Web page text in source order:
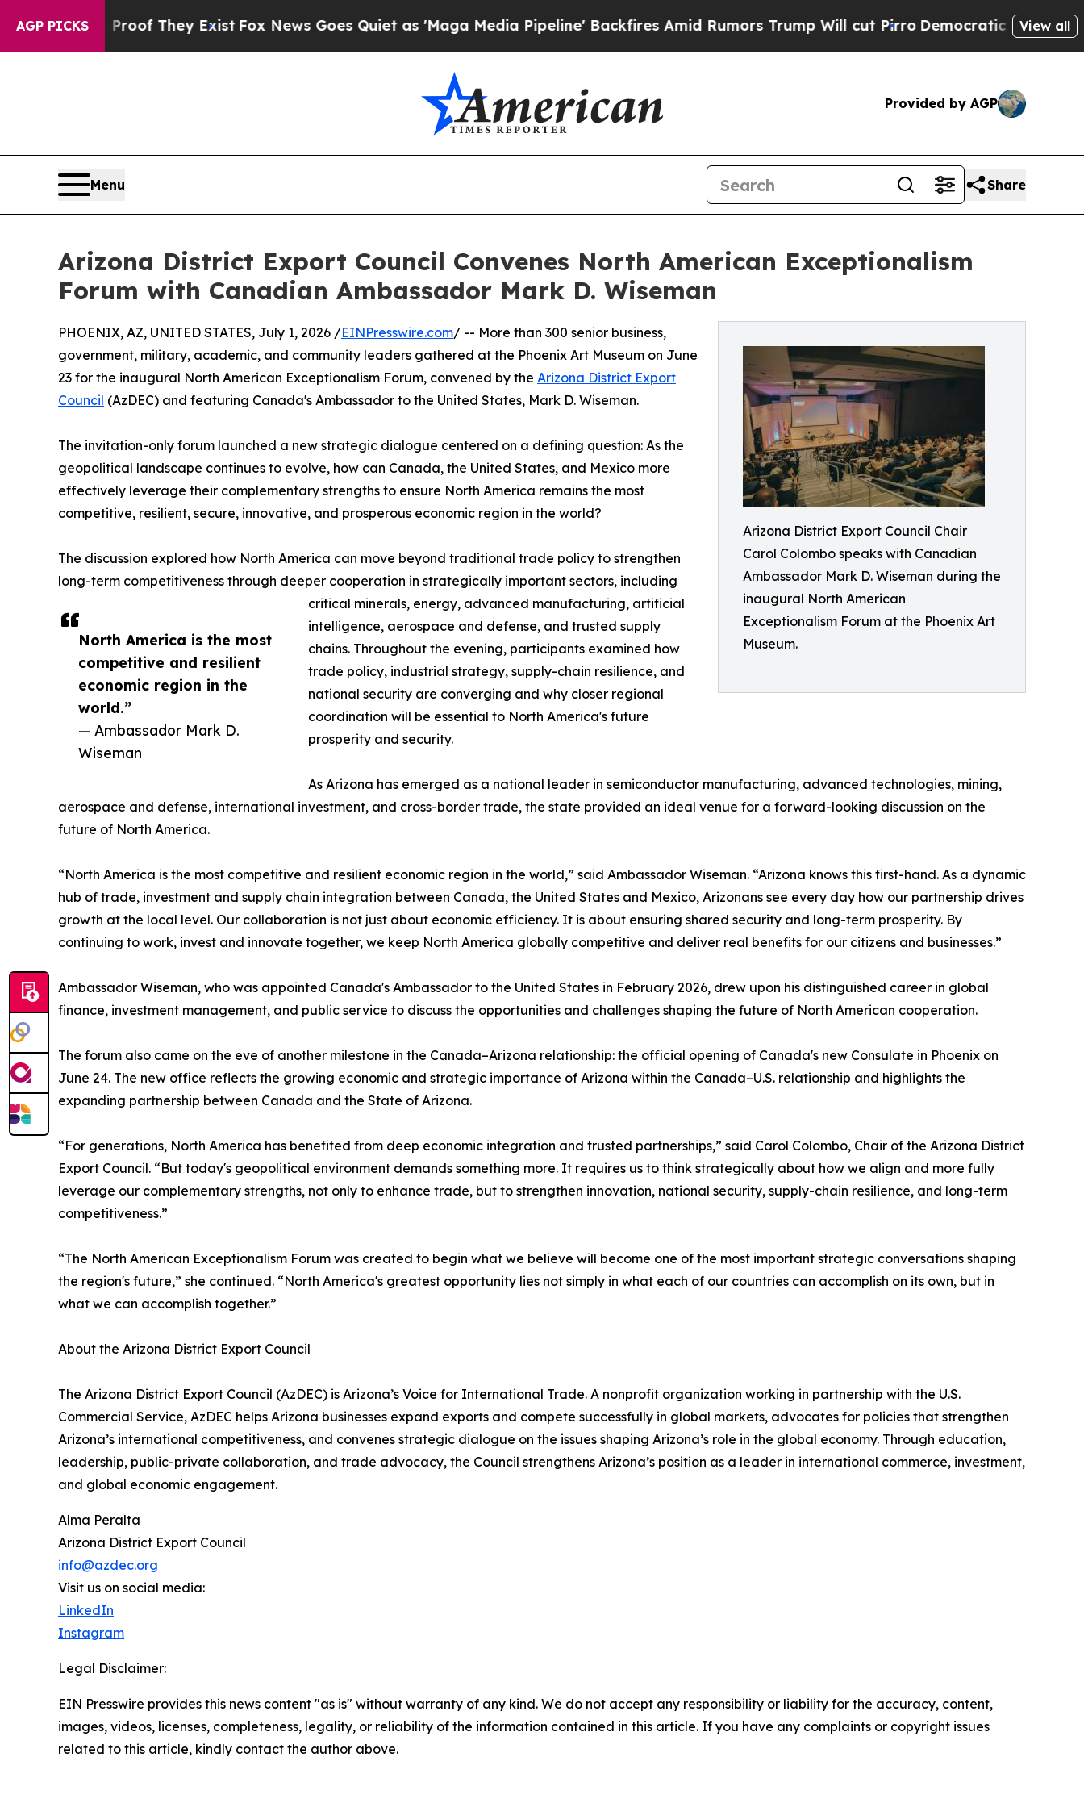
AGP PICKS
no Proof They ExistFox News Goes Quiet as 'Maga Media Pipeline' Backfires Amid Rumors Trump Will cut Pirro Democratic Socialists ofView all
Provided by AGP
Menu Share
Arizona District Export Council Convenes North American Exceptionalism
Forum with Canadian Ambassador Mark D. Wiseman
Arizona District Export Council Chair
Carol Colombo speaks with Canadian
Ambassador Mark D. Wiseman during the
inaugural North American
Exceptionalism Forum at the Phoenix Art
Museum.
North America is the most
competitive and resilient
economic region in the
world.”
— Ambassador Mark D.
Wiseman
PHOENIX, AZ, UNITED STATES, July 1, 2026 /EINPresswire.com/ -- More than 300 senior business,
government, military, academic, and community leaders gathered at the Phoenix Art Museum on June
23 for the inaugural North American Exceptionalism Forum, convened by the Arizona District Export
Council (AzDEC) and featuring Canada's Ambassador to the United States, Mark D. Wiseman.
The invitation-only forum launched a new strategic dialogue centered on a defining question: As the
geopolitical landscape continues to evolve, how can Canada, the United States, and Mexico more
effectively leverage their complementary strengths to ensure North America remains the most
competitive, resilient, secure, innovative, and prosperous economic region in the world?
The discussion explored how North America can move beyond traditional trade policy to strengthen
long-term competitiveness through deeper cooperation in strategically important sectors, including
critical minerals, energy, advanced manufacturing, artificial
intelligence, aerospace and defense, and trusted supply
chains. Throughout the evening, participants examined how
trade policy, industrial strategy, supply-chain resilience, and
national security are converging and why closer regional
coordination will be essential to North America's future
prosperity and security.
As Arizona has emerged as a national leader in semiconductor manufacturing, advanced technologies, mining,
aerospace and defense, international investment, and cross-border trade, the state provided an ideal venue for a forward-looking discussion on the
future of North America.
“North America is the most competitive and resilient economic region in the world,” said Ambassador Wiseman. “Arizona knows this first-hand. As a dynamic
hub of trade, investment and supply chain integration between Canada, the United States and Mexico, Arizonans see every day how our partnership drives
growth at the local level. Our collaboration is not just about economic efficiency. It is about ensuring shared security and long-term prosperity. By
continuing to work, invest and innovate together, we keep North America globally competitive and deliver real benefits for our citizens and businesses.”
Ambassador Wiseman, who was appointed Canada's Ambassador to the United States in February 2026, drew upon his distinguished career in global
finance, investment management, and public service to discuss the opportunities and challenges shaping the future of North American cooperation.
The forum also came on the eve of another milestone in the Canada–Arizona relationship: the official opening of Canada's new Consulate in Phoenix on
June 24. The new office reflects the growing economic and strategic importance of Arizona within the Canada–U.S. relationship and highlights the
expanding partnership between Canada and the State of Arizona.
“For generations, North America has benefited from deep economic integration and trusted partnerships,” said Carol Colombo, Chair of the Arizona District
Export Council. “But today's geopolitical environment demands something more. It requires us to think strategically about how we align and more fully
leverage our complementary strengths, not only to enhance trade, but to strengthen innovation, national security, supply-chain resilience, and long-term
competitiveness.”
“The North American Exceptionalism Forum was created to begin what we believe will become one of the most important strategic conversations shaping
the region's future,” she continued. “North America's greatest opportunity lies not simply in what each of our countries can accomplish on its own, but in
what we can accomplish together.”
About the Arizona District Export Council
The Arizona District Export Council (AzDEC) is Arizona’s Voice for International Trade. A nonprofit organization working in partnership with the U.S.
Commercial Service, AzDEC helps Arizona businesses expand exports and compete successfully in global markets, advocates for policies that strengthen
Arizona’s international competitiveness, and convenes strategic dialogue on the issues shaping Arizona’s role in the global economy. Through education,
leadership, public-private collaboration, and trade advocacy, the Council strengthens Arizona’s position as a leader in international commerce, investment,
and global economic engagement.
Alma Peralta
Arizona District Export Council
info@azdec.org
Visit us on social media:
LinkedIn
Instagram
Legal Disclaimer:
EIN Presswire provides this news content "as is" without warranty of any kind. We do not accept any responsibility or liability for the accuracy, content,
images, videos, licenses, completeness, legality, or reliability of the information contained in this article. If you have any complaints or copyright issues
related to this article, kindly contact the author above.